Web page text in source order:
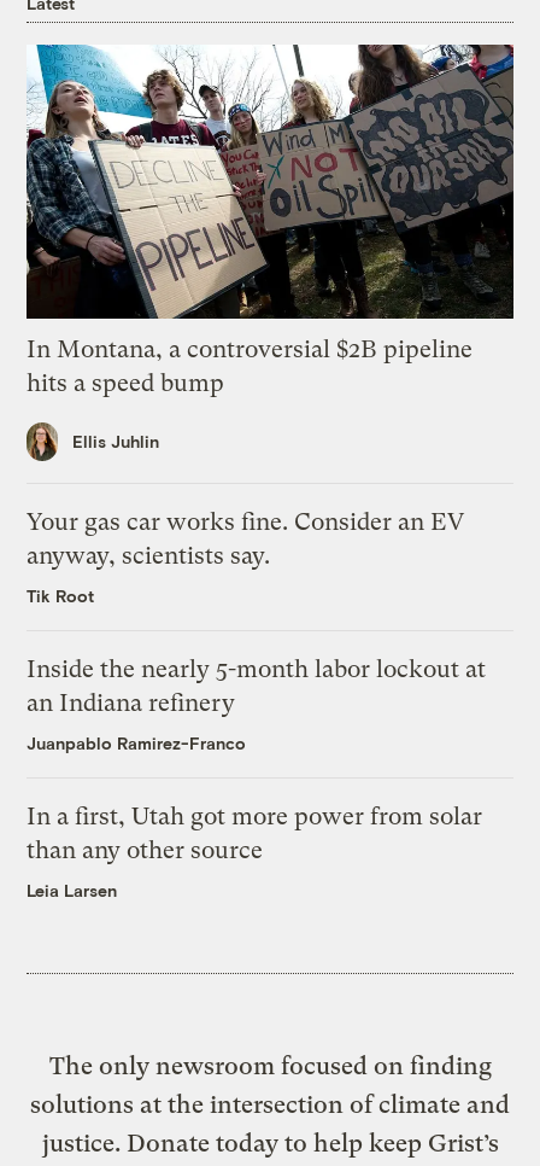
In Montana, a controversial $2B pipeline
hits a speed bump
Ellis Juhlin
Your gas car works fine. Consider an EV
anyway, scientists say.
Tik Root
Inside the nearly 5-month labor lockout at
an Indiana refinery
Juanpablo Ramirez-Franco
In a first, Utah got more power from solar
than any other source
Leia Larsen
The only newsroom focused on finding
solutions at the intersection of climate and
justice. Donate today to help keep Grist’s